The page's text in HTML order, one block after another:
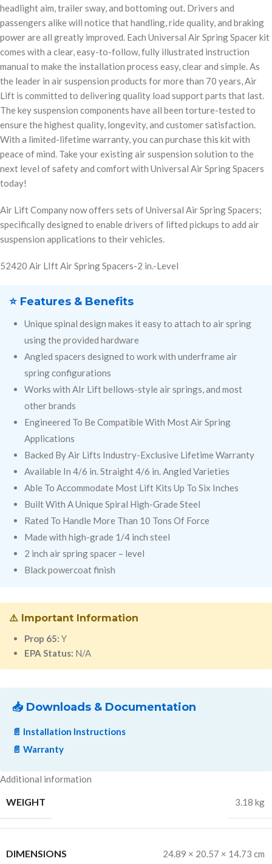
headlight aim, trailer sway, and bottoming out. Drivers and
passengers alike will notice that handling, ride quality, and braking
power are all greatly improved. Each Universal Air Spring Spacer kit
comes with a clear, easy-to-follow, fully illustrated instruction
manual to make the installation process easy, clear and simple. As
the leader in air suspension products for more than 70 years, Air
Lift is committed to delivering quality load support parts that last.
The key suspension components have all been torture-tested to
ensure the highest quality, longevity, and customer satisfaction.
With a limited-lifetime warranty, you can purchase this kit with
peace of mind. Take your existing air suspension solution to the
next level of safety and comfort with Universal Air Spring Spacers
today!
Air Lift Company now offers sets of Universal Air Spring Spacers;
specifically designed to enable drivers of lifted pickups to add air
suspension applications to their vehicles.
52420 Air LIft Air Spring Spacers-2 in.-Level
⭐ Features & Benefits
Unique spinal design makes it easy to attach to air spring
using the provided hardware
Angled spacers designed to work with underframe air
spring configurations
Works with AIr Lift bellows-style air springs, and most
other brands
Engineered To Be Compatible With Most Air Spring
Applications
Backed By Air Lifts Industry-Exclusive Lifetime Warranty
Available In 4/6 in. Straight 4/6 in. Angled Varieties
Able To Accommodate Most Lift Kits Up To Six Inches
Built With A Unique Spiral High-Grade Steel
Rated To Handle More Than 10 Tons Of Force
Made with high-grade 1/4 inch steel
2 inch air spring spacer – level
Black powercoat finish
⚠️ Important Information
Prop 65: Y
EPA Status: N/A
📥 Downloads & Documentation
📄 Installation Instructions
📄 Warranty
Additional information
WEIGHT 3.18 kg
DIMENSIONS 24.89 × 20.57 × 14.73 cm